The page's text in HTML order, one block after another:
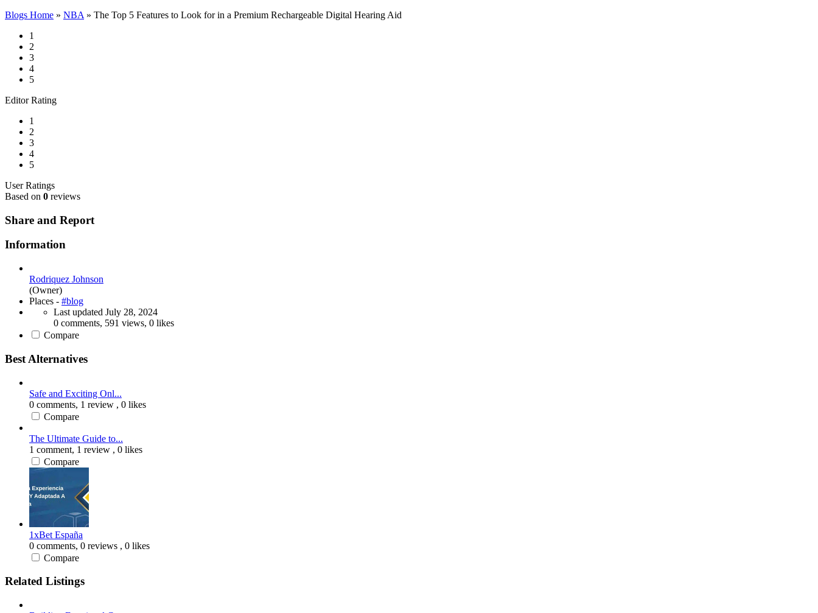
Blogs Home » NBA » The Top 5 Features to Look for in a Premium Rechargeable Digital Hearing Aid
1
2
3
4
5
Editor Rating
1
2
3
4
5
User Ratings
Based on 0 reviews
Share and Report
Information
Rodriquez Johnson
(Owner)
Places - #blog
Last updated July 28, 2024
0 comments, 591 views, 0 likes
Compare
Best Alternatives
Safe and Exciting Onl...
0 comments, 1 review , 0 likes
Compare
The Ultimate Guide to...
1 comment, 1 review , 0 likes
Compare
1xBet España
0 comments, 0 reviews , 0 likes
Compare
Related Listings